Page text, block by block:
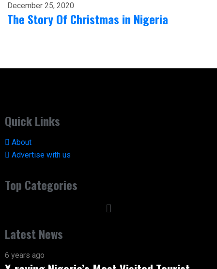
December 25, 2020
The Story Of Christmas in Nigeria
Quick Links
About
Advertise with us
Top Categories
Latest News
6 years ago